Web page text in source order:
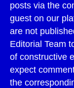
posts via the
guest on our
are not
Editorial Team
of constructive
expect
the